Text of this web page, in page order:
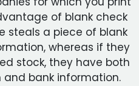
of blank check
steals a piece of blank
whereas if they
stock, they have both
bank information.